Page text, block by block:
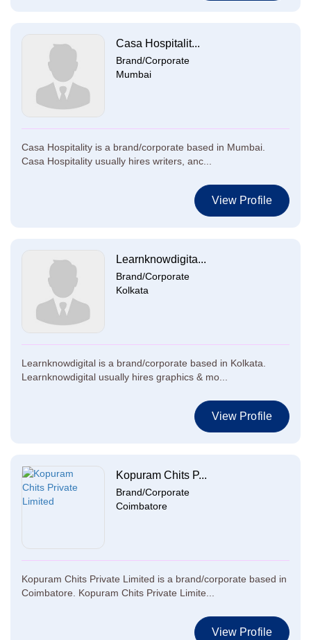
Casa Hospitalit...
Brand/Corporate
Mumbai
Casa Hospitality is a brand/corporate based in Mumbai.
Casa Hospitality usually hires writers, anc...
View Profile
Learnknowdigita...
Brand/Corporate
Kolkata
Learnknowdigital is a brand/corporate based in Kolkata.
Learnknowdigital usually hires graphics & mo...
View Profile
Kopuram Chits P...
Brand/Corporate
Coimbatore
Kopuram Chits Private Limited is a brand/corporate based in
Coimbatore. Kopuram Chits Private Limite...
View Profile